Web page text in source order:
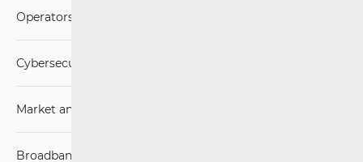
Operators and Services
Cybersecurity
Market analysis
Broadband Competence Office (BCO)